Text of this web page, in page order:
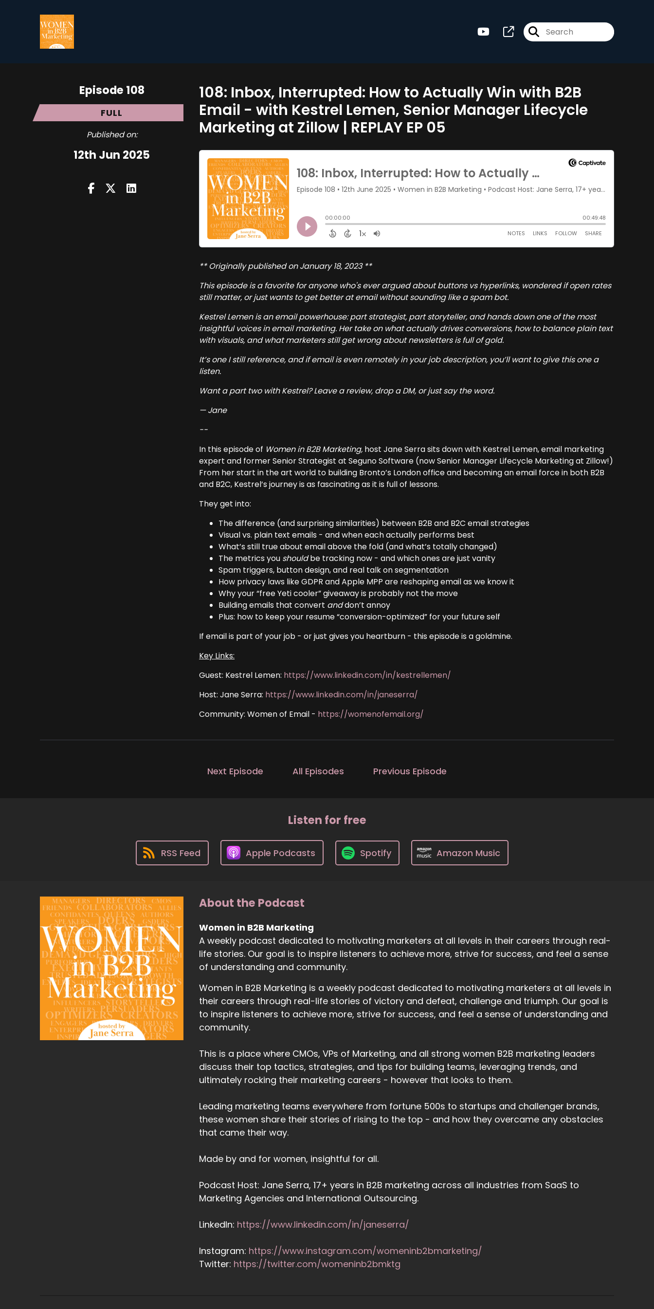
Episode 108
FULL
Published on:
12th Jun 2025
108: Inbox, Interrupted: How to Actually Win with B2B
Email - with Kestrel Lemen, Senior Manager Lifecycle
Marketing at Zillow | REPLAY EP 05
** Originally published on January 18, 2023 **
This episode is a favorite for anyone who's ever argued about buttons vs hyperlinks, wondered if open rates
still matter, or just wants to get better at email without sounding like a spam bot.
Kestrel Lemen is an email powerhouse: part strategist, part storyteller, and hands down one of the most
insightful voices in email marketing. Her take on what actually drives conversions, how to balance plain text
with visuals, and what marketers still get wrong about newsletters is full of gold.
It’s one I still reference, and if email is even remotely in your job description, you’ll want to give this one a
listen.
Want a part two with Kestrel? Leave a review, drop a DM, or just say the word.
— Jane
--
In this episode of Women in B2B Marketing, host Jane Serra sits down with Kestrel Lemen, email marketing
expert and former Senior Strategist at Seguno Software (now Senior Manager Lifecycle Marketing at Zillow!)
From her start in the art world to building Bronto’s London office and becoming an email force in both B2B
and B2C, Kestrel’s journey is as fascinating as it is full of lessons.
They get into:
The difference (and surprising similarities) between B2B and B2C email strategies
Visual vs. plain text emails - and when each actually performs best
What’s still true about email above the fold (and what’s totally changed)
The metrics you shouldbe tracking now - and which ones are just vanity
Spam triggers, button design, and real talk on segmentation
How privacy laws like GDPR and Apple MPP are reshaping email as we know it
Why your “free Yeti cooler” giveaway is probably not the move
Building emails that convert anddon’t annoy
Plus: how to keep your resume “conversion-optimized” for your future self
If email is part of your job - or just gives you heartburn - this episode is a goldmine.
Key Links:
Guest: Kestrel Lemen: https://www.linkedin.com/in/kestrellemen/
Host: Jane Serra: https://www.linkedin.com/in/janeserra/
Community: Women of Email - https://womenofemail.org/
Next Episode All Episodes Previous Episode
Listen for free
RSS Feed Apple Podcasts Spotify Amazon Music
About the Podcast
Women in B2B Marketing
A weekly podcast dedicated to motivating marketers at all levels in their careers through real-
life stories. Our goal is to inspire listeners to achieve more, strive for success, and feel a sense
of understanding and community.
Women in B2B Marketing is a weekly podcast dedicated to motivating marketers at all levels in
their careers through real-life stories of victory and defeat, challenge and triumph. Our goal is
to inspire listeners to achieve more, strive for success, and feel a sense of understanding and
community.
This is a place where CMOs, VPs of Marketing, and all strong women B2B marketing leaders
discuss their top tactics, strategies, and tips for building teams, leveraging trends, and
ultimately rocking their marketing careers - however that looks to them.
Leading marketing teams everywhere from fortune 500s to startups and challenger brands,
these women share their stories of rising to the top - and how they overcame any obstacles
that came their way.
Made by and for women, insightful for all.
Podcast Host: Jane Serra, 17+ years in B2B marketing across all industries from SaaS to
Marketing Agencies and International Outsourcing.
LinkedIn: https://www.linkedin.com/in/janeserra/
Instagram: https://www.instagram.com/womeninb2bmarketing/
Twitter: https://twitter.com/womeninb2bmktg